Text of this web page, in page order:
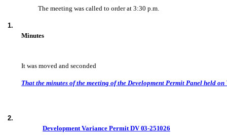
The meeting was called to order at 3:30 p.m.
1.
Minutes
It was moved and seconded
That the minutes of the meeting of the Development Permit Panel held
2.
Development Variance PermitDV 03-251026